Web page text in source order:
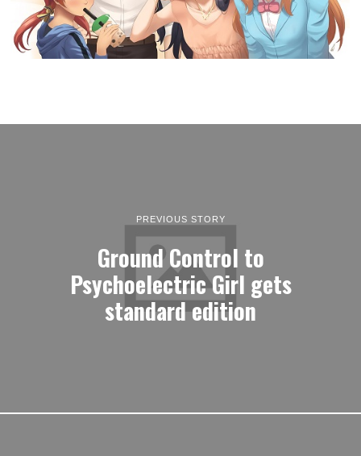
PREVIOUS STORY
Ground Control to
Psychoelectric Girl gets
standard edition